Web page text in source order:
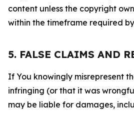
content unless the copyright
within the timeframe required
5. FALSE CLAIMS AND
If You knowingly misrepresent
infringing (or that it was
may be liable for damages,